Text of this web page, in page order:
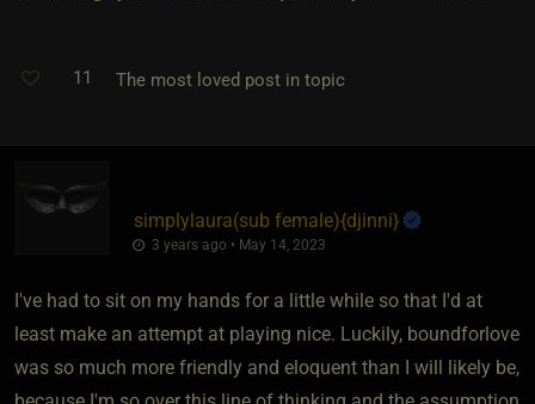
11 The most loved post in topic
simplylaura​(sub female)​{djinni}
3 years ago • May 14, 2023
I've had to sit on my hands for a little while so that I'd at
least make an attempt at playing nice. Luckily, boundforlove
was so much more friendly and eloquent than I will likely be,